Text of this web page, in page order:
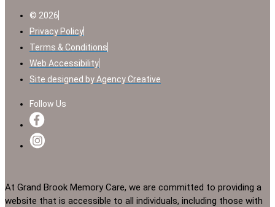
© 2026
Privacy Policy
Terms & Conditions
Web Accessibility
Site designed by Agency Creative
Follow Us
At Grand Brook Memory Care, we are committed to providing a
website that is accessible to all individuals, including those with